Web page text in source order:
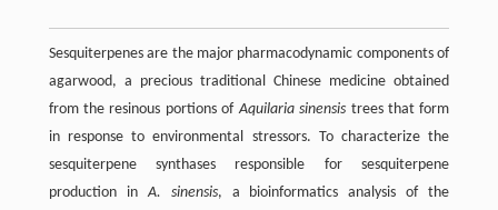
Sesquiterpenes are the major pharmacodynamic components of
agarwood, a precious traditional Chinese medicine obtained
from the resinous portions ofAquilaria sinensis trees that form
in response to environmental stressors. To characterize the
sesquiterpene synthases responsible for sesquiterpene
production inA. sinensis, a bioinformatics analysis of the